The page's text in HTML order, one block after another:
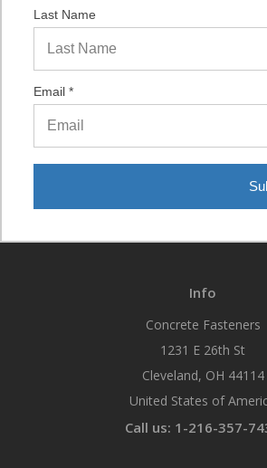
American Made
ITW/RedHead®
ITW/Buildex®
American Made
Info
Concrete Fasteners
1231 E 26th St
Cleveland, OH 44114
United States of
Call us: 1-216-357-
Last Name
Email *